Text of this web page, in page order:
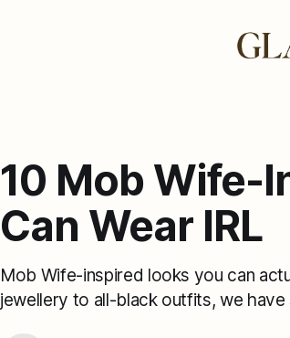
10 Mob Wife-
Can Wear IRL
Mob Wife-inspired looks you can
jewellery to all-black outfits, we